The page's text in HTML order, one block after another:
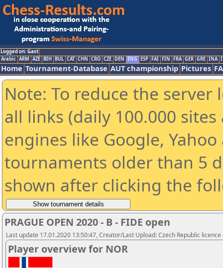
Logged on: Gast
Arabic ARM AZE BIH BUL CAT CHN CRO CZE DEN ENG ESP FAI FIN FRA GER GRE INA
Home Tournament-Database AUT championship Pictures
Note: To reduce the
all links (daily 100.000
engines like Google,
tournaments older than 5
shown after clicking the
PRAGUE OPEN 2020 - B - FIDE open
Last update 17.01.2020 13:50:47, Creator/Last Upload: Czech Republic licence
Player overview for NOR